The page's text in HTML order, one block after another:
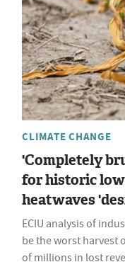
CLIMATE CHANGE
'Completely
for historic
heatwaves
ECIU analysis of
be the worst harvest
of millions in lost